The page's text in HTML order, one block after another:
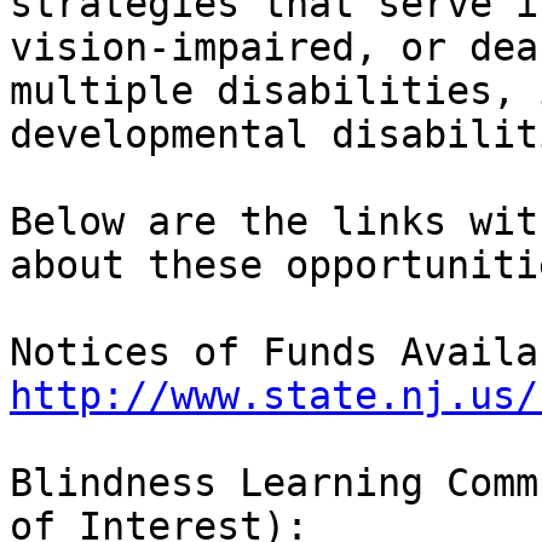
vision-impaired, or
multiple disabilities,
developmental
Below are the links
about these
http://www.state.nj.us/
Blindness Learning
of Interest):